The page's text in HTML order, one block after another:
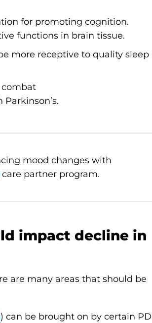
for promoting cognition.
functions in brain tissue.
more receptive to quality sleep
combat
mood changes with
care partner program.
impact decline in
are many areas that should be
) can be brought on by certain PD